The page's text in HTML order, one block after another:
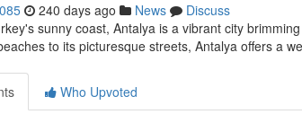
240 days ago News
Discuss
sunny coast, Antalya is a vibrant city
to its picturesque streets, Antalya offers a
Who Upvoted